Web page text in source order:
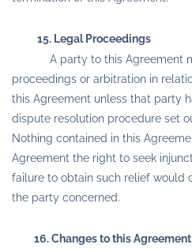
15. Legal Proceedings
A party to this Agreement
proceedings or arbitration in
this Agreement unless that
dispute resolution procedure set
Nothing contained in this
Agreement the right to seek
failure to obtain such relief would
the party concerned.
16. Changes to this Agreement